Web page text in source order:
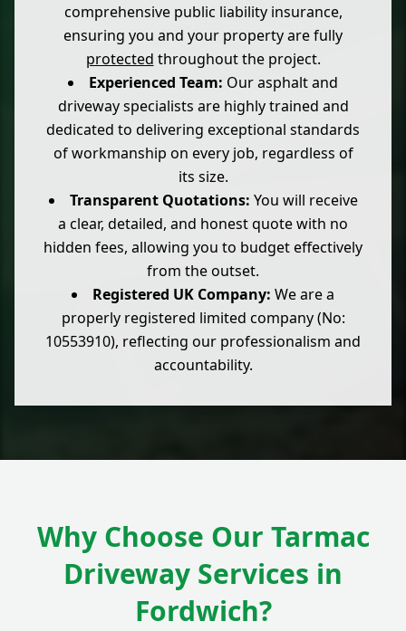
comprehensive public liability insurance,
ensuring you and your property are fully
protected throughout the project.
Experienced Team: Our asphalt and
driveway specialists are highly trained and
dedicated to delivering exceptional standards
of workmanship on every job, regardless of
its size.
Transparent Quotations: You will receive
a clear, detailed, and honest quote with no
hidden fees, allowing you to budget effectively
from the outset.
Registered UK Company: We are a
properly registered limited company (No:
10553910), reflecting our professionalism and
accountability.
Why Choose Our Tarmac
Driveway Services in
Fordwich?